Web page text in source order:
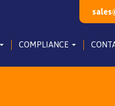
COMPLIANCE